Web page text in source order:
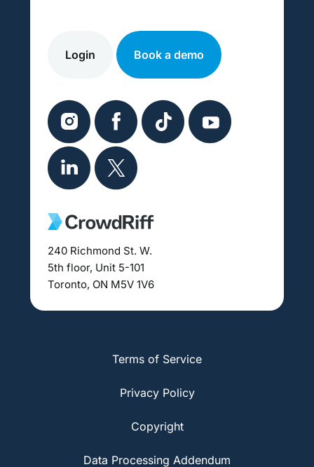
Login Book a demo
240 Richmond St. W.
5th floor, Unit 5-101
Toronto, ON M5V 1V6
Terms of Service
Privacy Policy
Copyright
Data Processing Addendum